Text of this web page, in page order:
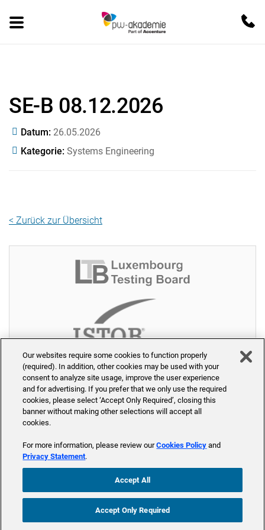
SE-B 08.12.2026
Datum 26.05.2026
Kategorie Systems Engineering
< Zurück zur Übersicht
Home Seminare Trainer Seminarräume
Über uns
Our websites require some cookies to function properly
(required). In addition, other cookies may be used with your
consent to analyze site usage, improve the user experience
and for advertising. If you prefer that we only use the required
cookies, please select ‘Accept Only Required’, closing this
banner without making other selections will accept all
cookies.
For more information, please review ourCookies Policy and
Privacy Statement.
Accept Only Required
Accept All